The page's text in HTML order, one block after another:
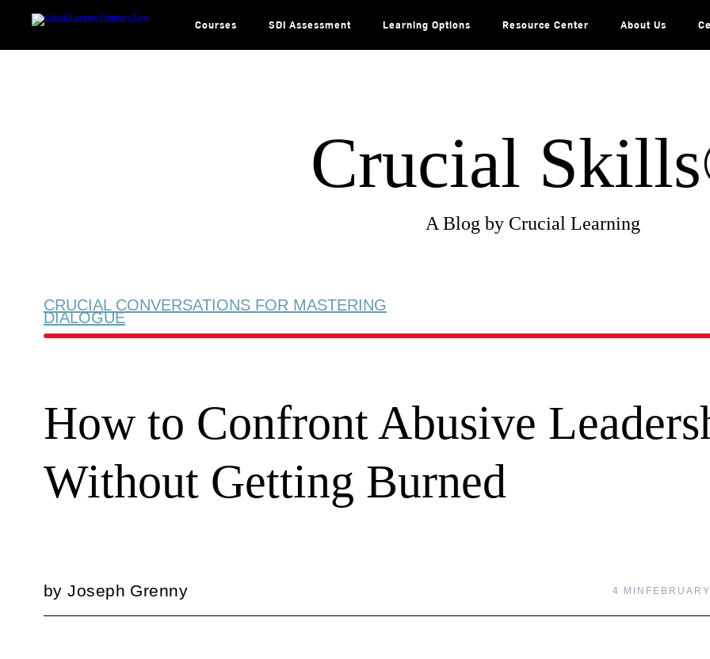
Courses SDI Assessment Learning Options Resource Center About Us
Crucial
A Blog by Crucial Learning
CRUCIAL CONVERSATIONS FOR MASTERING
DIALOGUE
How to Confront Abusive
Without Getting Burned
byJoseph Grenny 4 MIN